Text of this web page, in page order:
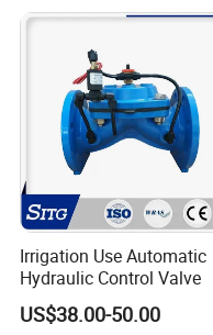
Irrigation Use Automatic
Hydraulic Control Valve
US$38.00-50.00